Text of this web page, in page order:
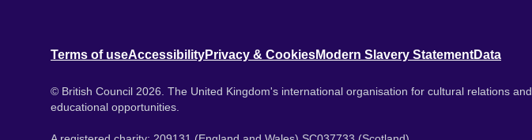
Terms of useAccessibilityPrivacy & CookiesModern Slavery StatementData
© British Council 2026. The United Kingdom's international organisation for cultural relations and
educational opportunities.